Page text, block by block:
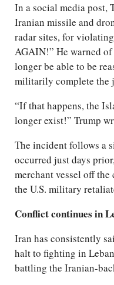
In a social media post,
Iranian missile and
radar sites, for
AGAIN!” He warned of
longer be able to be
militarily complete the
“If that happens, the
longer exist!” Trump
The incident follows a
occurred just days
merchant vessel off the
the U.S. military
Conflict continues in
Iran has consistently
halt to fighting in
battling the Iranian-